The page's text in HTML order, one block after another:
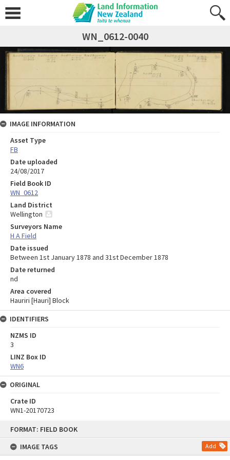
FORMAT: FIELD BOOK
IMAGE TAGS
Add
WN_0612-0040
IMAGE INFORMATION
Asset Type
FB
Date uploaded
24/08/2017
Field Book ID
WN_0612
Land District
Wellington
Surveyors Name
H A Field
Date issued
Between 1st January 1878 and 31st December 1878
Date returned
nd
Area covered
Hauriri [Hauri] Block
IDENTIFIERS
NZMS ID
3
LINZ Box ID
WN6
ORIGINAL
Crate ID
WN1-20170723